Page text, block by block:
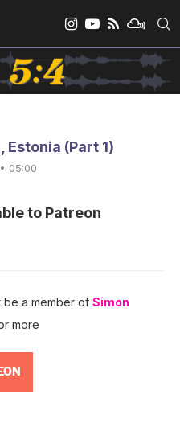
Estonia (Part 1)
05:00
to Patreon
be a member of Simon
more